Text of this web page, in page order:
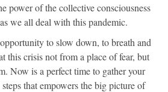
power of the collective consciousness
we all deal with this pandemic.
to slow down, to breath and
this crisis not from a place of fear, but
Now is a perfect time to gather your
that empowers the big picture of